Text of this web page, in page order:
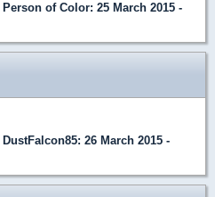
Person of Color: 25 March 2015 -
DustFalcon85: 26 March 2015 -